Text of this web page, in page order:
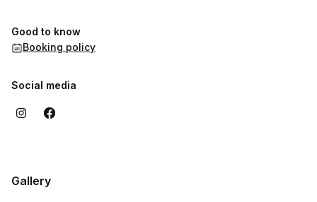
Good to know
Booking policy
Social media
Gallery